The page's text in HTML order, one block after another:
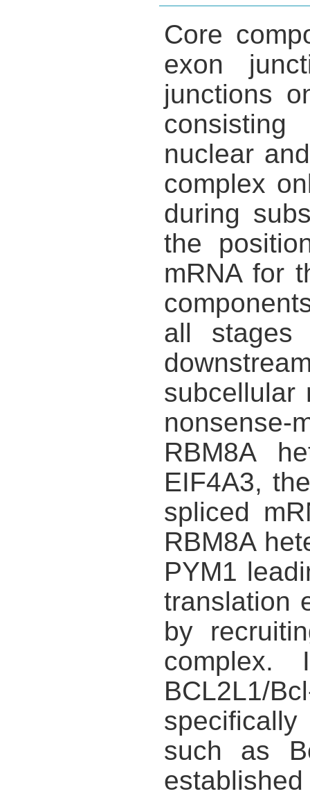
Core
exon
junctions
nuclear
complex
during
the
mRNA for
all stages
subcellular
nonsense-
RBM8A
EIF4A3,
spliced
RBM8A
PYM1
translation
by
complex.
BCL2L1/
such as